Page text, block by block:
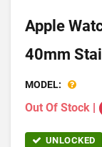
Apple
40mm
MODEL:
Out Of Stock |
UNLOCKED